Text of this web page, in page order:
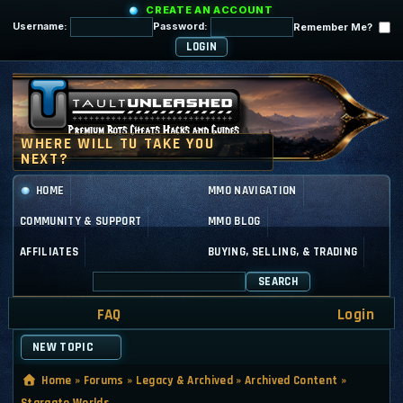
CREATE AN ACCOUNT
Username:
Password: Remember Me?
HOME MMO NAVIGATION
COMMUNITY & SUPPORT MMO BLOG
AFFILIATES BUYING, SELLING, & TRADING
SEARCH
FAQ Login
NEW TOPIC
Home » Forums » Legacy & Archived »Archived Content »